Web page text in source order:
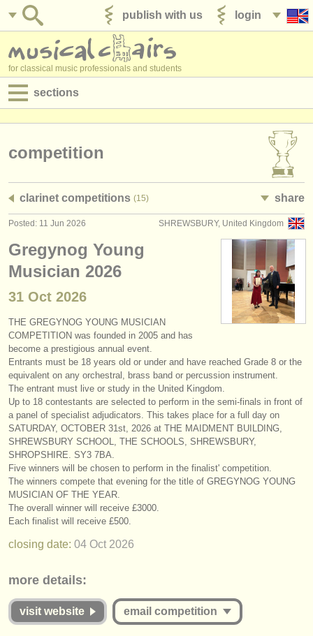
login
publish with us
for classical music professionals and students
sections
admin jobs
courses
competitions
instrument sales
stolen instruments
directories:
orchestras & opera houses
conservatoires
youth orchestras
musicalchairs:
about us
contact us
rss feeds
classical music news
competition
clarinet competitions (15) share
SHREWSBURY, United Kingdom
Posted: 11 Jun 2026
Gregynog Young
Musician 2026
31 Oct 2026
THE GREGYNOG YOUNG MUSICIAN
COMPETITION was founded in 2005 and has
become a prestigious annual event.
Entrants must be 18 years old or under and have reached Grade 8 or the
equivalent on any orchestral, brass band or percussion instrument.
The entrant must live or study in the United Kingdom.
Up to 18 contestants are selected to perform in the semi-finals in front of
a panel of specialist adjudicators. This takes place for a full day on
SATURDAY, OCTOBER 31st, 2026 at THE MAIDMENT BUILDING,
SHREWSBURY SCHOOL, THE SCHOOLS, SHREWSBURY,
SHROPSHIRE. SY3 7BA.
Five winners will be chosen to perform in the finalist' competition.
The winners compete that evening for the title of GREGYNOG YOUNG
MUSICIAN OF THE YEAR.
The overall winner will receive £3000.
Each finalist will receive £500.
closing date: 04 Oct 2026
more details:
visit website email competition